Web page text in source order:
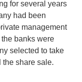
for several years
had been
management
banks were
selected to take
the share sale.